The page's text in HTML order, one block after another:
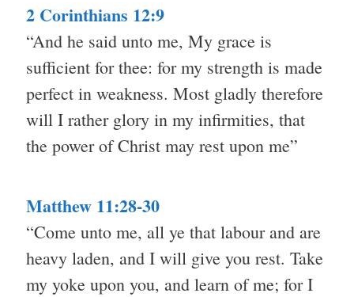
2 Corinthians 12:9
“And he said unto me, My grace is
sufficient for thee: for my strength is made
perfect in weakness. Most gladly therefore
will I rather glory in my infirmities, that
the power of Christ may rest upon me”
Matthew 11:28-30
“Come unto me, all ye that labour and are
heavy laden, and I will give you rest. Take
my yoke upon you, and learn of me; for I